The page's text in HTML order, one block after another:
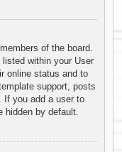
of the board.
within your User
online status and to
support, posts
If you add a user to
by default.